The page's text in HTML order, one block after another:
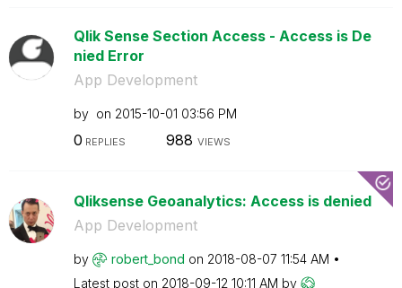
Qlik Sense Section Access - Access is De
nied Error
App Development
by on ‎2015-10-01 03:56 PM
0 REPLIES 988 VIEWS
Qliksense Geoanalytics: Access is denied
App Development
by robert_bond on ‎2018-08-07 11:54 AM
Latest post on ‎2018-09-12 10:11 AM by